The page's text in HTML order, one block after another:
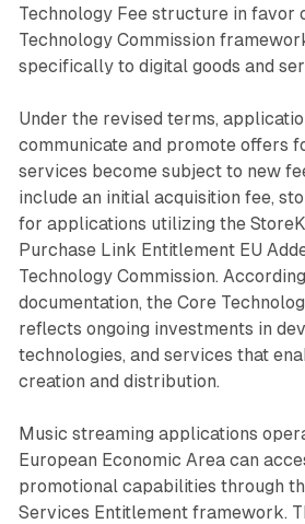
Technology Fee structure in favor
Technology Commission
specifically to digital goods and
Under the revised terms,
communicate and promote offers
services become subject to new
include an initial acquisition fee,
for applications utilizing the
Purchase Link Entitlement EU
Technology Commission.
documentation, the Core
reflects ongoing investments in
technologies, and services that
creation and distribution.
Music streaming applications
European Economic Area can
promotional capabilities through
Services Entitlement framework.